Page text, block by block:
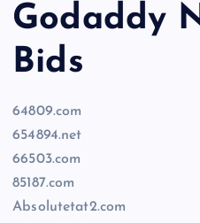
Godaddy
Bids
64809.com
654894.net
66503.com
85187.com
Absolutetat2.com